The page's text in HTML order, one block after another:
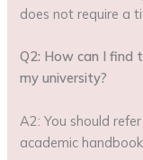
does not require a
Q2: How can I find
my university?
A2: You should
academic